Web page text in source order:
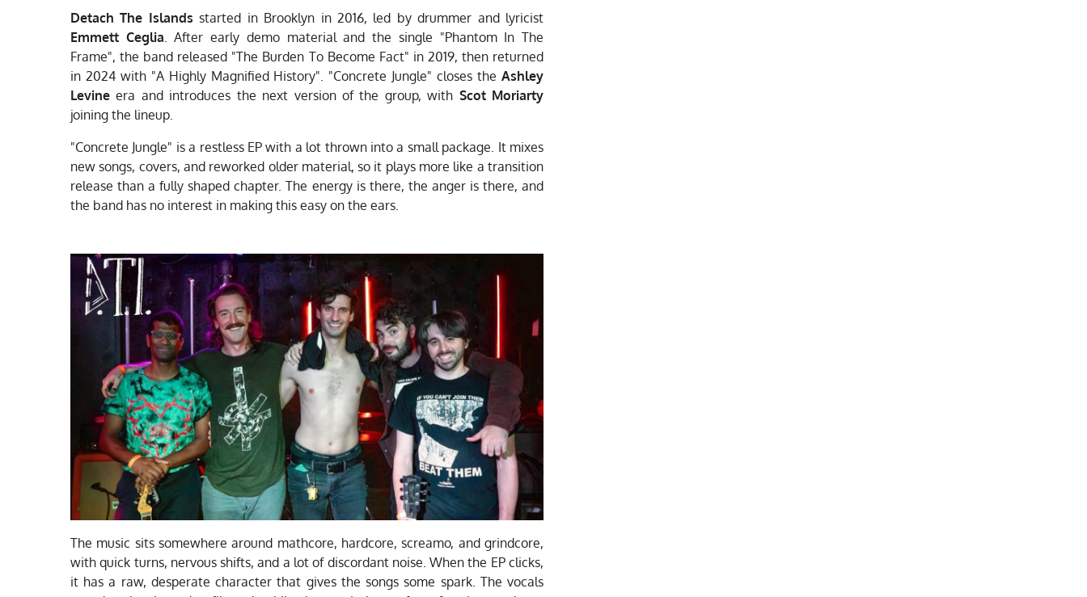
Detach The Islands started in Brooklyn in 2016, led by drummer and lyricist
Emmett Ceglia. After early demo material and the single "Phantom In The
Frame", the band released "The Burden To Become Fact" in 2019, then returned
in 2024 with "A Highly Magnified History". "Concrete Jungle" closes the Ashley
Levine era and introduces the next version of the group, with Scot Moriarty
joining the lineup.
"Concrete Jungle" is a restless EP with a lot thrown into a small package. It mixes
new songs, covers, and reworked older material, so it plays more like a transition
release than a fully shaped chapter. The energy is there, the anger is there, and
the band has no interest in making this easy on the ears.
The music sits somewhere around mathcore, hardcore, screamo, and grindcore,
with quick turns, nervous shifts, and a lot of discordant noise. When the EP clicks,
it has a raw, desperate character that gives the songs some spark. The vocals